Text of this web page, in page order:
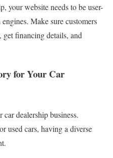
your website needs to be user-
Make sure customers
financing details, and
for Your Car
dealership business.
used cars, having a diverse